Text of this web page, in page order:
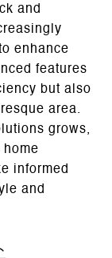
and
enhance
features
but also
area.
grows,
home
informed
and